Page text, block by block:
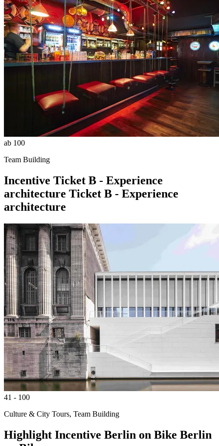
ab 100
Team Building
Incentive Ticket B - Experience
architecture Ticket B - Experience
architecture
41 - 100
Culture & City Tours, Team Building
Highlight Incentive Berlin on Bike Berlin